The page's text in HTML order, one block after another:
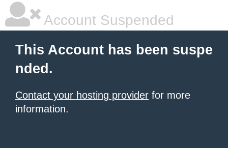
Account Suspended
This Account has been suspe
nded.
Contact your hosting provider for more
information.